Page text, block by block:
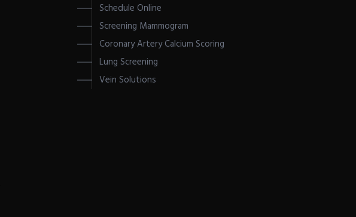
Schedule Online
Screening Mammogram
Coronary Artery Calcium Scoring
Lung Screening
Vein Solutions